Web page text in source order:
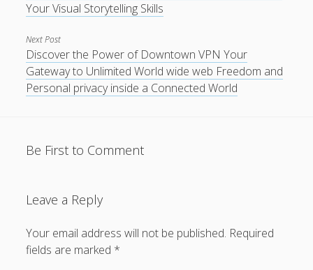
Your Visual Storytelling Skills
Next Post
Discover the Power of Downtown VPN Your
Gateway to Unlimited World wide web Freedom and
Personal privacy inside a Connected World
Be First to Comment
Leave a Reply
Your email address will not be published. Required
fields are marked *